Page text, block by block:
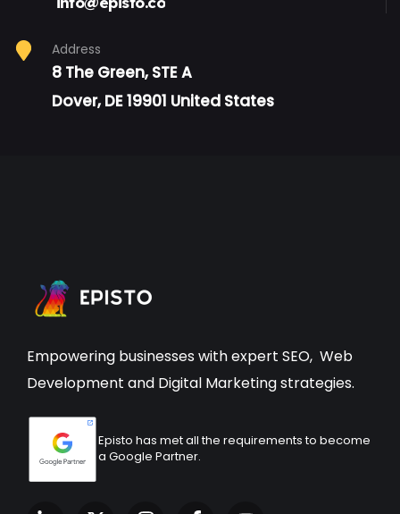
Address
8 The Green, STE A
Dover, DE 19901 United States
Empowering businesses with expert SEO, Web
Development and Digital Marketing strategies.
Episto has met all the requirements to become
a Google Partner.